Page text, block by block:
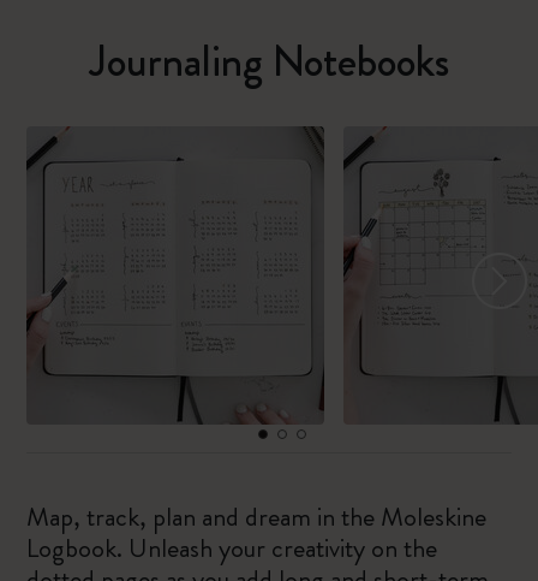
Journaling Notebooks
Map, track, plan and dream in the Moleskine
Logbook. Unleash your creativity on the